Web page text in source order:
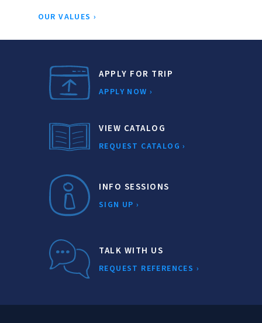
OUR VALUES ›
APPLY FOR TRIP
APPLY NOW ›
VIEW CATALOG
REQUEST CATALOG ›
INFO SESSIONS
SIGN UP ›
TALK WITH US
REQUEST REFERENCES ›